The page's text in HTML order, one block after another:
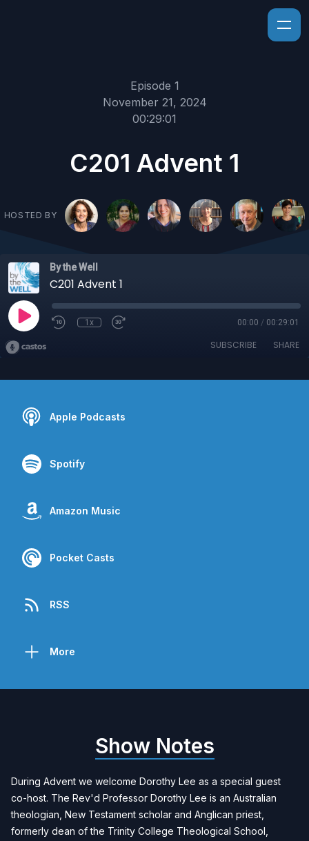
Episode 1
November 21, 2024
00:29:01
C201 Advent 1
HOSTED BY
By the Well
C201 Advent 1
1x 00:00 / 00:29:01
SUBSCRIBE SHARE
Apple Podcasts
Spotify
Amazon Music
Pocket Casts
RSS
More
Show Notes
During Advent we welcome Dorothy Lee as a special guest
co-host. The Rev'd Professor Dorothy Lee is an Australian
theologian, New Testament scholar and Anglican priest,
formerly dean of the Trinity College Theological School,